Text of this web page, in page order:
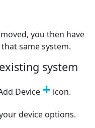
you then have
same system.
system
Device + icon.
device options.